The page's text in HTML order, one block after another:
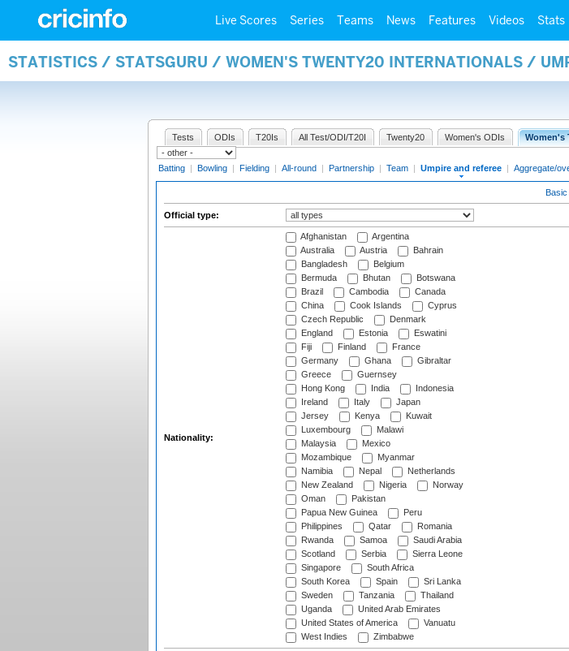
Live Scores Series Teams News Features Videos Stats
STATISTICS / STATSGURU / WOMEN'S TWENTY20 INTERNATIONALS /
Tests ODIs T20Is All Test/ODI/T20I Twenty20 Women's ODIs Women's
Batting | Bowling | Fielding | All-round | Partnership | Team | Umpire and referee | Aggregate/
Basic
Official type:
Nationality:
Afghanistan
Argentina
Australia
Austria
Bahrain
Bangladesh
Belgium
Bermuda
Bhutan
Botswana
Brazil
Cambodia
Canada
China
Cook Islands
Cyprus
Czech Republic
Denmark
England
Estonia
Eswatini
Fiji
Finland
France
Germany
Ghana
Gibraltar
Greece
Guernsey
Hong Kong
India
Indonesia
Ireland
Italy
Japan
Jersey
Kenya
Kuwait
Luxembourg
Malawi
Malaysia
Mexico
Mozambique
Myanmar
Namibia
Nepal
Netherlands
New Zealand
Nigeria
Norway
Oman
Pakistan
Papua New Guinea
Peru
Philippines
Qatar
Romania
Rwanda
Samoa
Saudi Arabia
Scotland
Serbia
Sierra Leone
Singapore
South Africa
South Korea
Spain
Sri Lanka
Sweden
Tanzania
Thailand
Uganda
United Arab Emirates
United States of America
Vanuatu
West Indies
Zimbabwe